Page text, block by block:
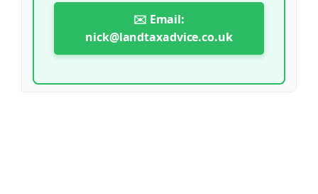
✉️ Email:
nick@landtaxadvice.co.uk